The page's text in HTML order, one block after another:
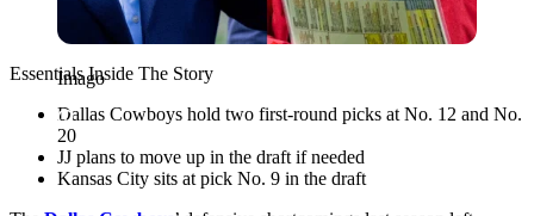
Imago
Essentials Inside The Story
Dallas Cowboys hold two first-round picks at No. 12 and No.
20
JJ plans to move up in the draft if needed
Kansas City sits at pick No. 9 in the draft